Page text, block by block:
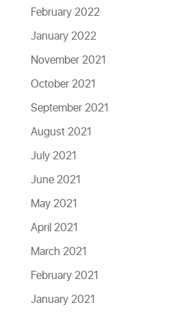
February 2022
January 2022
November 2021
October 2021
September 2021
August 2021
July 2021
June 2021
May 2021
April 2021
March 2021
February 2021
January 2021